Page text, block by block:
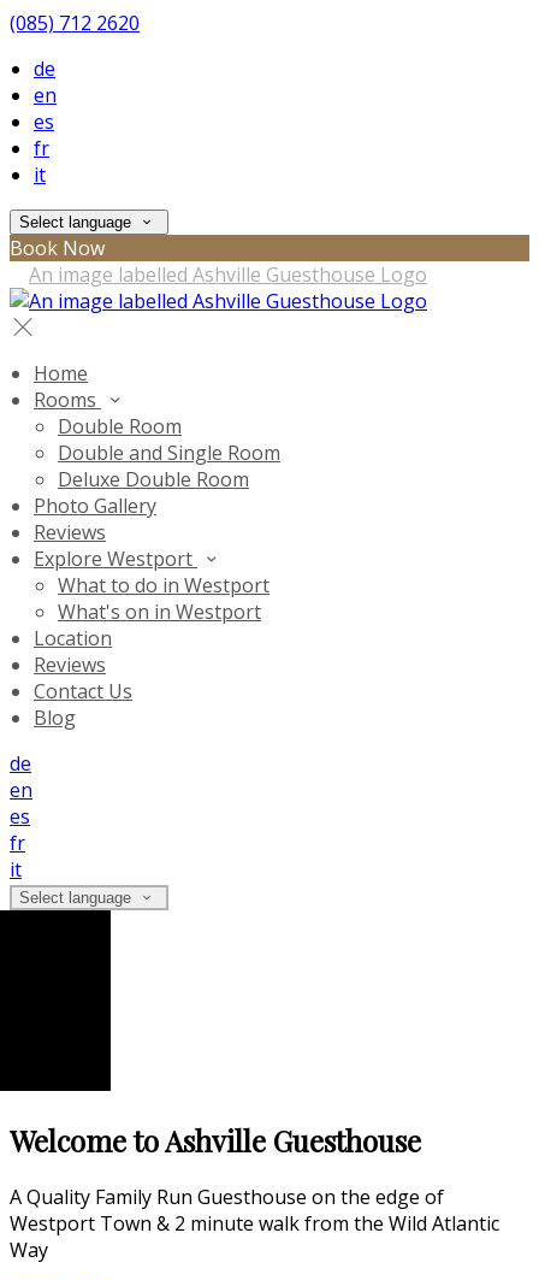
(085) 712 2620
de
en
es
fr
it
Select language
Book Now
Home
Rooms
Double Room
Double and Single Room
Deluxe Double Room
Photo Gallery
Reviews
Explore Westport
What to do in Westport
What's on in Westport
Location
Reviews
Contact Us
Blog
de
en
es
fr
it
Select language
Welcome to Ashville Guesthouse
A Quality Family Run Guesthouse on the edge of
Westport Town & 2 minute walk from the Wild Atlantic
Way